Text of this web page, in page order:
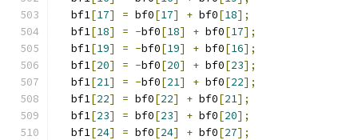
  bf1
[17] = bf0[17] + bf0[18];
  bf1
[18] = -bf0[18] + bf0[17];
  bf1
[19] = -bf0[19] + bf0[16];
  bf1
[20] = -bf0[20] + bf0[23];
  bf1
[21] = -bf0[21] + bf0[22];
  bf1
[22] = bf0[22] + bf0[21];
  bf1
[23] = bf0[23] + bf0[20];
  bf1
[24] = bf0[24] + bf0[27];